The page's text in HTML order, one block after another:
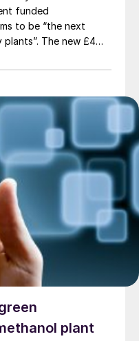
funded
to be “the next
The new £4
and Net Zero’s
from biogenic
using water
that use chemical
uses water to
which the
sustainable solution.
plant